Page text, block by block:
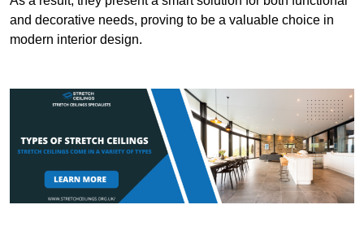
and decorative needs, proving to be a valuable choice in
modern interior design.